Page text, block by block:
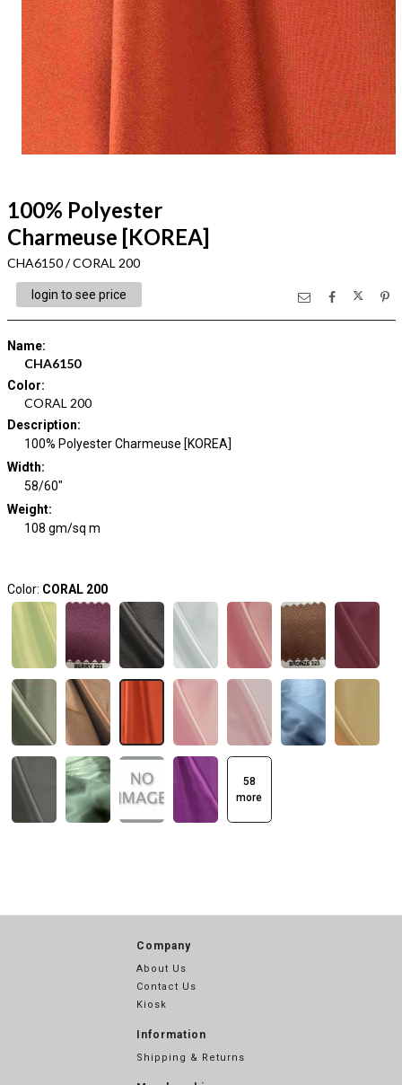
100% Polyester
Charmeuse [KOREA]
CHA6150 / CORAL 200
login to see price
Name:
CHA6150
Color:
CORAL 200
Description:
100% Polyester Charmeuse [KOREA]
Width:
58/60"
Weight:
108 gm/sq m
Color: CORAL 200
58
more
Company
About Us
Contact Us
Kiosk
Information
Shipping & Returns